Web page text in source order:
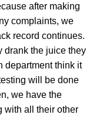
after making
complaints, we
record continues.
drank the juice they
department think it
will be done
we have the
with all their other